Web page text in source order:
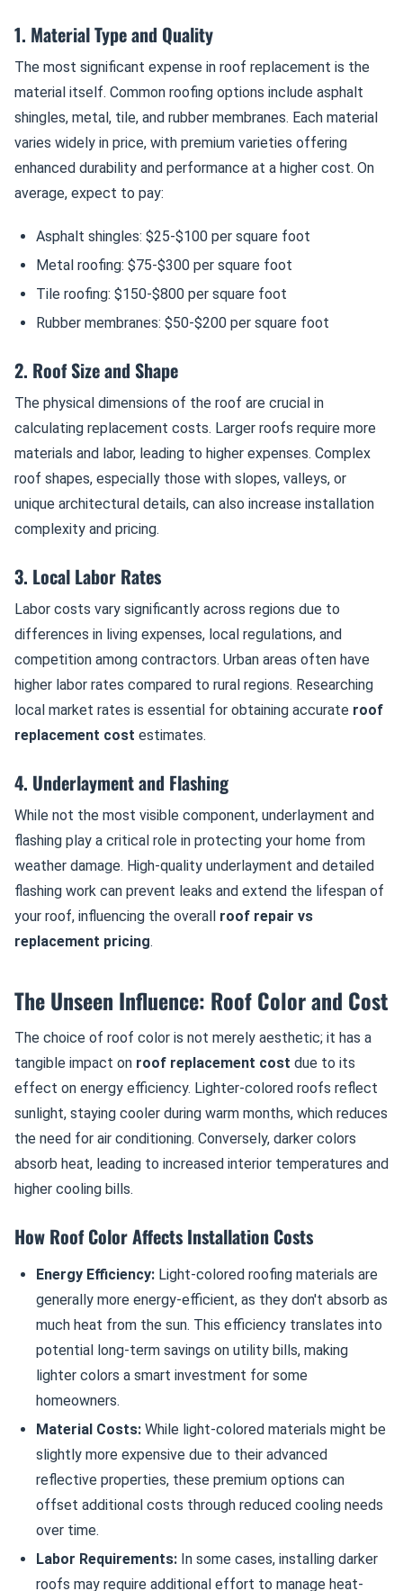
1. Material Type and Quality
The most significant expense in roof replacement is the
material itself. Common roofing options include asphalt
shingles, metal, tile, and rubber membranes. Each material
varies widely in price, with premium varieties offering
enhanced durability and performance at a higher cost. On
average, expect to pay:
Asphalt shingles: $25-$100 per square foot
Metal roofing: $75-$300 per square foot
Tile roofing: $150-$800 per square foot
Rubber membranes: $50-$200 per square foot
2. Roof Size and Shape
The physical dimensions of the roof are crucial in
calculating replacement costs. Larger roofs require more
materials and labor, leading to higher expenses. Complex
roof shapes, especially those with slopes, valleys, or
unique architectural details, can also increase installation
complexity and pricing.
3. Local Labor Rates
Labor costs vary significantly across regions due to
differences in living expenses, local regulations, and
competition among contractors. Urban areas often have
higher labor rates compared to rural regions. Researching
local market rates is essential for obtaining accurate roof
replacement cost estimates.
4. Underlayment and Flashing
While not the most visible component, underlayment and
flashing play a critical role in protecting your home from
weather damage. High-quality underlayment and detailed
flashing work can prevent leaks and extend the lifespan of
your roof, influencing the overall roof repair vs
replacement pricing.
The Unseen Influence: Roof Color and Cost
The choice of roof color is not merely aesthetic; it has a
tangible impact on roof replacement cost due to its
effect on energy efficiency. Lighter-colored roofs reflect
sunlight, staying cooler during warm months, which reduces
the need for air conditioning. Conversely, darker colors
absorb heat, leading to increased interior temperatures and
higher cooling bills.
How Roof Color Affects Installation Costs
Energy Efficiency: Light-colored roofing materials are
generally more energy-efficient, as they don't absorb as
much heat from the sun. This efficiency translates into
potential long-term savings on utility bills, making
lighter colors a smart investment for some
homeowners.
Material Costs: While light-colored materials might be
slightly more expensive due to their advanced
reflective properties, these premium options can
offset additional costs through reduced cooling needs
over time.
Labor Requirements: In some cases, installing darker
roofs may require additional effort to manage heat-